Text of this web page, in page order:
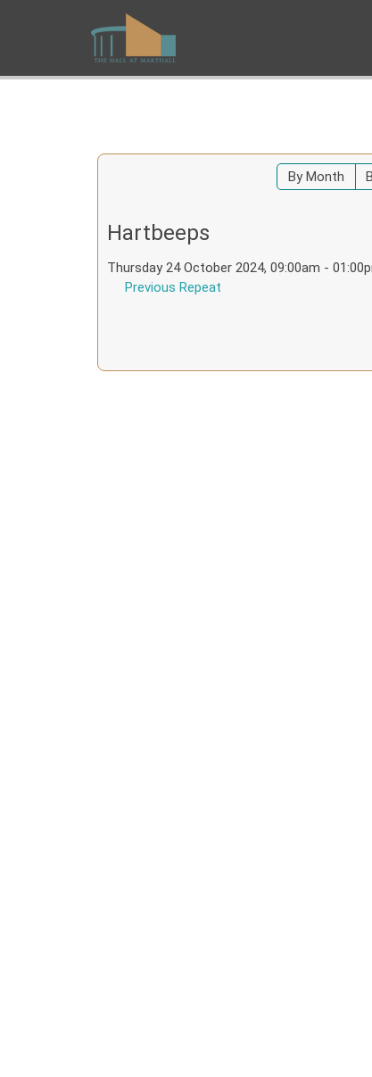
By Month
Hartbeeps
Thursday 24 October 2024, 09:00am -
Previous Repeat